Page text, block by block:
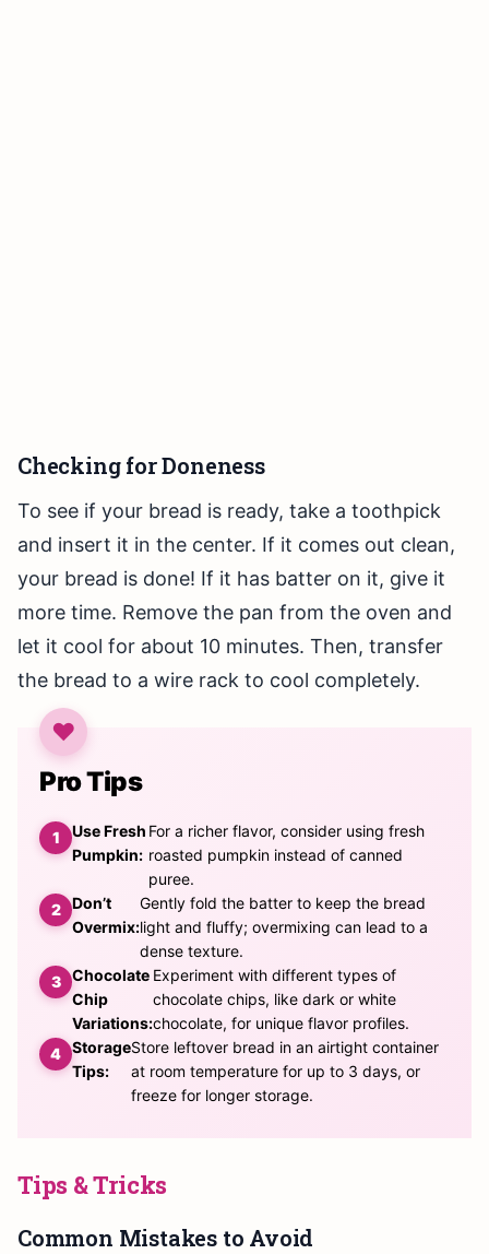
Checking for Doneness
To see if your bread is ready, take a toothpick
and insert it in the center. If it comes out clean,
your bread is done! If it has batter on it, give it
more time. Remove the pan from the oven and
let it cool for about 10 minutes. Then, transfer
the bread to a wire rack to cool completely.
Pro Tips
Use Fresh
Pumpkin:
For a richer flavor, consider using fresh
roasted pumpkin instead of canned
puree.
Don’t
Overmix:
Gently fold the batter to keep the bread
light and fluffy; overmixing can lead to a
dense texture.
Chocolate
Chip
Variations:
Experiment with different types of
chocolate chips, like dark or white
chocolate, for unique flavor profiles.
Storage
Tips:
Store leftover bread in an airtight container
at room temperature for up to 3 days, or
freeze for longer storage.
Tips & Tricks
Common Mistakes to Avoid